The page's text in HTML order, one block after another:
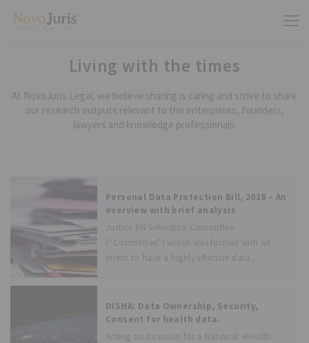
Living with the times
At NovoJuris Legal, we believe sharing is caring and strive to share
our research outputs relevant to the enterprises, founders,
lawyers and knowledge professionals.
Personal Data Protection Bill, 2018 – An
overview with brief analysis
Justice BN Srikrishna Committee
(“Committee”) which was formed with an
intent to have a highly effective data
Information Technology (“Ministry”) on 27
July 2018.
DISHA: Data Ownership, Security,
Consent for health data.
Acting on its vision for a National eHealth